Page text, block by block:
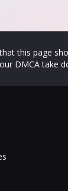
this page
DMCA take